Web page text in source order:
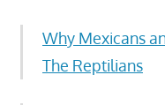
Why Mexicans
The Reptilians